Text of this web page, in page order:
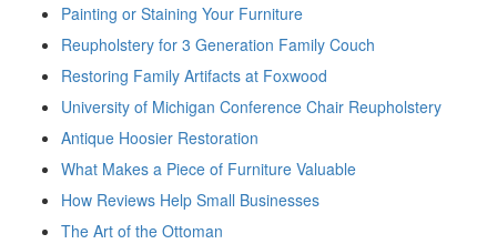
Painting or Staining Your Furniture
Reupholstery for 3 Generation Family Couch
Restoring Family Artifacts at Foxwood
University of Michigan Conference Chair Reupholstery
Antique Hoosier Restoration
What Makes a Piece of Furniture Valuable
How Reviews Help Small Businesses
The Art of the Ottoman